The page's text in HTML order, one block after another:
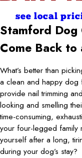
see local
Stamford Dog
Come Back to
What’s better than
a clean and happy dog
provide nail trimming
looking and smelling
time-consuming,
your four-legged family
yourself after a long,
during your dog’s stay?